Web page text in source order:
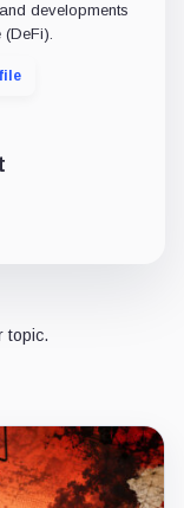
developments
(DeFi).
topic.